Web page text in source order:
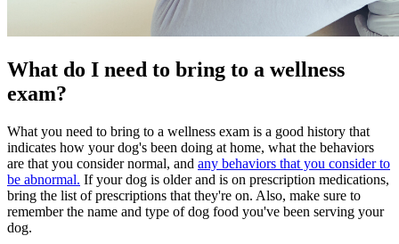
What do I need to bring to a wellness
exam?
What you need to bring to a wellness exam is a good history that
indicates how your dog's been doing at home, what the behaviors
are that you consider normal, and any behaviors that you consider to
be abnormal. If your dog is older and is on prescription medications,
bring the list of prescriptions that they're on. Also, make sure to
remember the name and type ofdog food you've been serving your
dog.